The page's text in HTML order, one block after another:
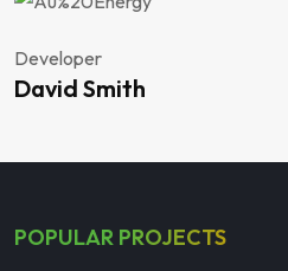
Developer
David Smith
POPULAR PROJECTS